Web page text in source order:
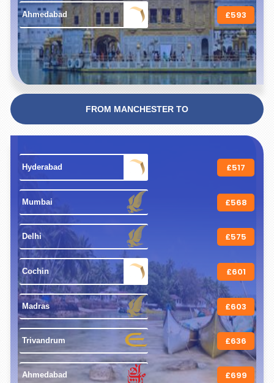
Ahmedabad £593
FROM MANCHESTER TO
Hyderabad £517
Mumbai £568
Delhi £575
Cochin £601
Madras £603
Trivandrum £636
Ahmedabad £699